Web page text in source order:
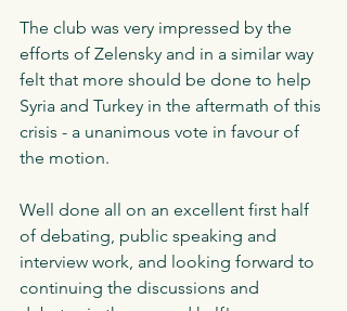
The club was very impressed by the
efforts of Zelensky and in a similar way
felt that more should be done to help
Syria and Turkey in the aftermath of this
crisis - a unanimous vote in favour of
the motion.
Well done all on an excellent first half
of debating, public speaking and
interview work, and looking forward to
continuing the discussions and